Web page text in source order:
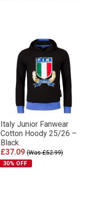
Italy Junior Fanwear
Cotton Hoody 25/26 –
Black
£37.09 (Was £52.99)
30% OFF